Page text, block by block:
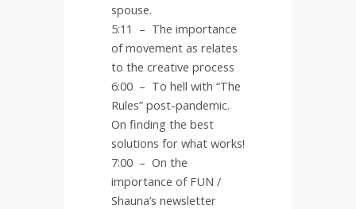
spouse.
5:11 – The importance
of movement as relates
to the creative process
6:00 – To hell with “The
Rules” post-pandemic.
On finding the best
solutions for what works!
7:00 – On the
importance of FUN /
Shauna’s newsletter